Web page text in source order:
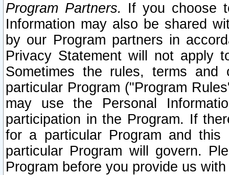
Program Partners. If you choose
Information may also be shared
by our Program partners in
Privacy Statement will not apply
Sometimes the rules, terms
particular Program ("Program
may use the Personal
participation in the Program. If
for a particular Program and
particular Program will govern.
Program before you provide us